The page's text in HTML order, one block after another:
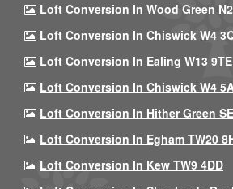
Loft Conversion In Wood Green
Loft Conversion In Chiswick W4
Loft Conversion In Ealing W13 9TE
Loft Conversion In Chiswick W4
Loft Conversion In Hither Green
Loft Conversion In Egham TW20
Loft Conversion In Kew TW9 4DD